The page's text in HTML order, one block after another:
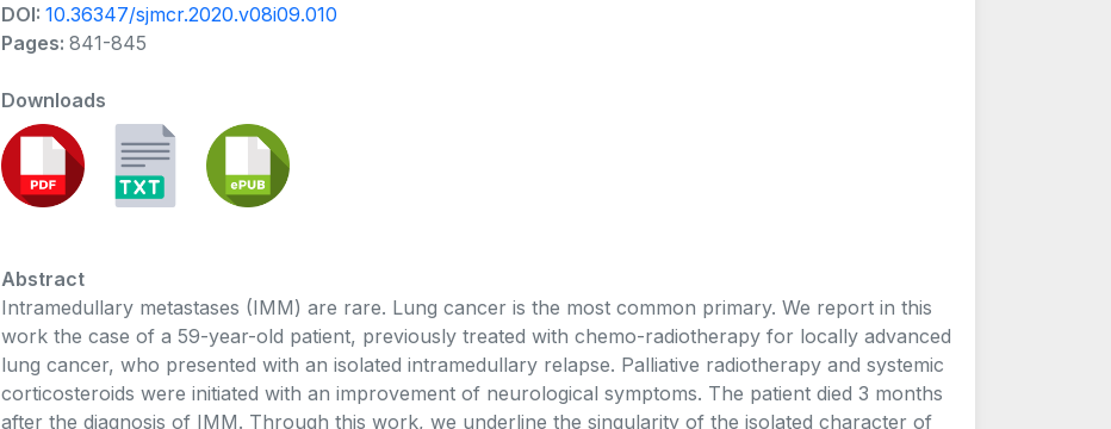
DOI: 10.36347/sjmcr.2020.v08i09.010
Pages: 841-845
Downloads
Abstract
Intramedullary metastases (IMM) are rare. Lung cancer is the most common primary. We report in this
work the case of a 59-year-old patient, previously treated with chemo-radiotherapy for locally advanced
lung cancer, who presented with an isolated intramedullary relapse. Palliative radiotherapy and systemic
corticosteroids were initiated with an improvement of neurological symptoms. The patient died 3 months
after the diagnosis of IMM. Through this work, we underline the singularity of the isolated character of